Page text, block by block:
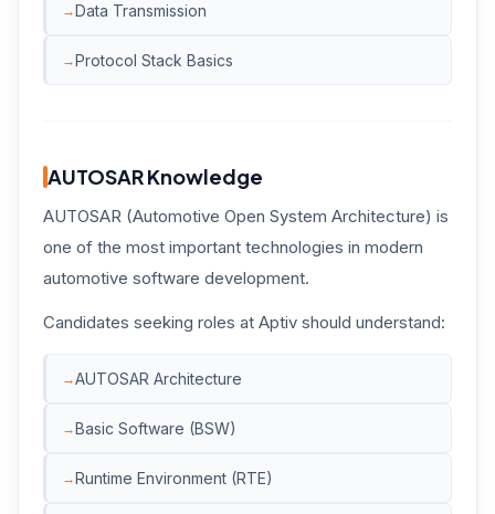
Data Transmission
Protocol Stack Basics
AUTOSAR Knowledge
AUTOSAR (Automotive Open System Architecture) is
one of the most important technologies in modern
automotive software development.
Candidates seeking roles at Aptiv should understand:
AUTOSAR Architecture
Basic Software (BSW)
Runtime Environment (RTE)